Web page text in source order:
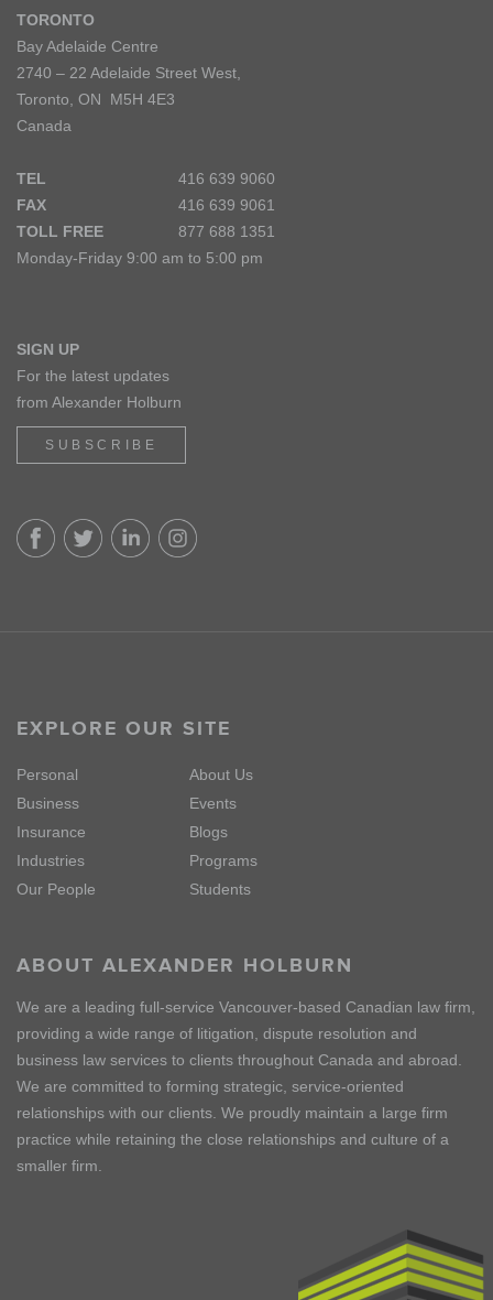
TORONTO
Bay Adelaide Centre
2740 – 22 Adelaide Street West,
Toronto, ON M5H 4E3
Canada
TEL
416 639 9060
FAX
416 639 9061
TOLL FREE
877 688 1351
Monday-Friday 9:00 am to 5:00 pm
SIGN UP
For the latest updates
from Alexander Holburn
SUBSCRIBE
EXPLORE OUR SITE
Personal
Business
Insurance
Industries
Our People
About Us
Events
Blogs
Programs
Students
ABOUT ALEXANDER HOLBURN
We are a leading full-service Vancouver-based Canadian law firm,
providing a wide range of litigation, dispute resolution and
business law services to clients throughout Canada and abroad.
We are committed to forming strategic, service-oriented
relationships with our clients. We proudly maintain a large firm
practice while retaining the close relationships and culture of a
smaller firm.